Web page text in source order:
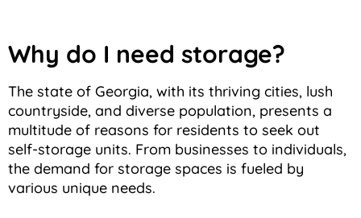
Why do I need storage?
The state of Georgia, with its thriving cities, lush
countryside, and diverse population, presents a
multitude of reasons for residents to seek out
self-storage units. From businesses to individuals,
the demand for storage spaces is fueled by
various unique needs.